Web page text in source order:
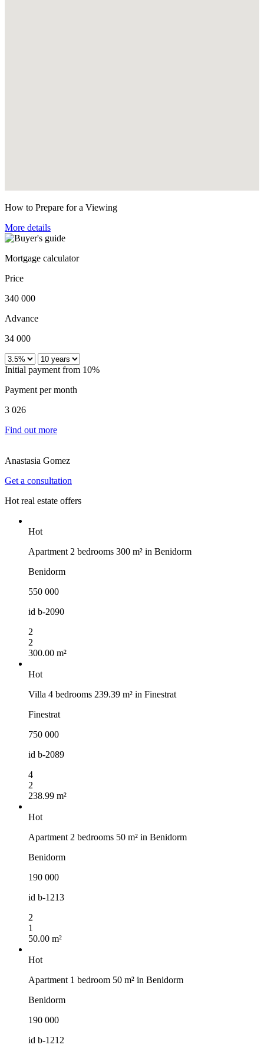
How to Prepare for a Viewing
More details
Mortgage calculator
Price
340 000
Advance
34 000
Initial payment from 10%
Payment per month
3 026
Find out more
Anastasia Gomez
Get a consultation
Hot real estate offers
Hot
Apartment 2 bedrooms 300 m² in Benidorm
Benidorm
550 000
id b-2090
2
2
300.00 m²
Hot
Villa 4 bedrooms 239.39 m² in Finestrat
Finestrat
750 000
id b-2089
4
2
238.99 m²
Hot
Apartment 2 bedrooms 50 m² in Benidorm
Benidorm
190 000
id b-1213
2
1
50.00 m²
Hot
Apartment 1 bedroom 50 m² in Benidorm
Benidorm
190 000
id b-1212